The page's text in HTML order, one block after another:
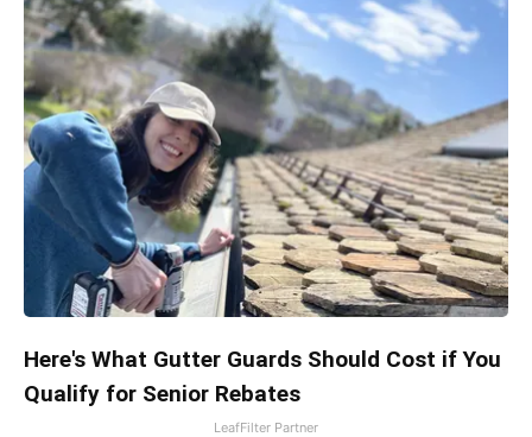
Here's What Gutter Guards Should Cost if You
Qualify for Senior Rebates
LeafFilter Partner